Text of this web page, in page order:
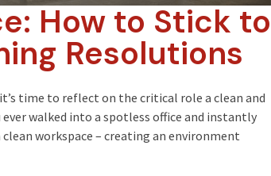
How to Stick to
Resolutions
time to reflect on the critical role a clean and
walked into a spotless office and instantly
workspace – creating an environment